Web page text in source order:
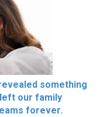
something
our family
forever.